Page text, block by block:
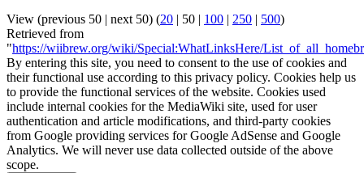
View (previous 50 | next 50) (20 | 50 | 100 | 250 | 500)
Retrieved from
"https://wiibrew.org/wiki/Special:WhatLinksHere/
By entering this site, you need to consent to the use of cookies and
their functional use according to this privacy policy. Cookies help us
to provide the functional services of the website. Cookies used
include internal cookies for the MediaWiki site, used for user
authentication and article modifications, and third-party cookies
from Google providing services for Google AdSense and Google
Analytics. We will never use data collected outside of the above
scope.